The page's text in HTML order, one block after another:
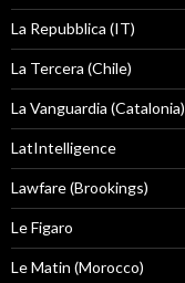
La Repubblica (IT)
La Tercera (Chile)
La Vanguardia (Catalonia)
LatIntelligence
Lawfare (Brookings)
Le Figaro
Le Matin (Morocco)